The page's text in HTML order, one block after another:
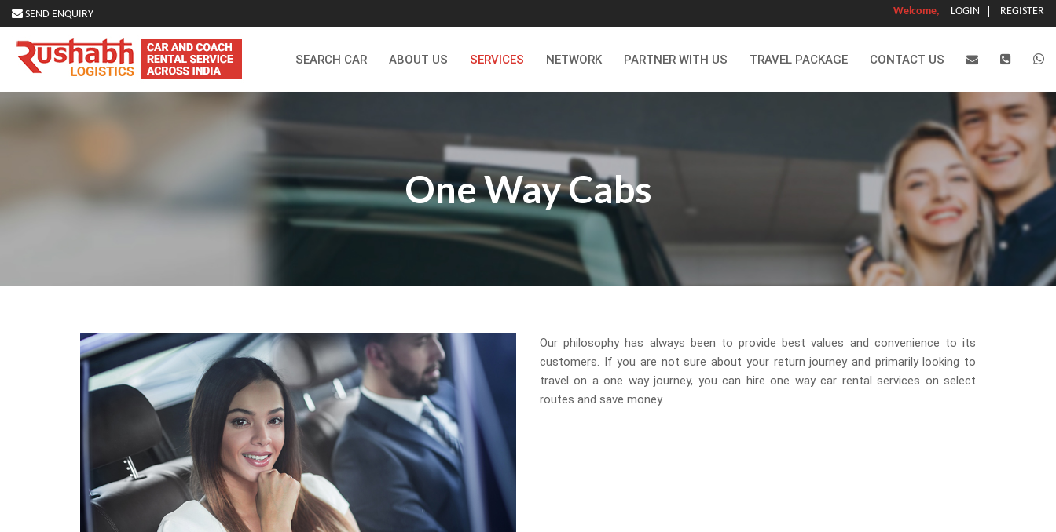
SEND ENQUIRY Welcome, LOGIN REGISTER
SEARCH CAR ABOUT US SERVICES NETWORK PARTNER WITH US TRAVEL PACKAGE CONTACT US
One Way Cabs
Our philosophy has always been to provide best values and convenience to its
customers. If you are not sure about your return journey and primarily looking to
travel on a one way journey, you can hire one way car rental services on select
routes and save money.